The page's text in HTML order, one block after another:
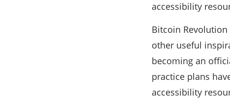
accessibility
Bitcoin
other useful
becoming an
practice plans
accessibility